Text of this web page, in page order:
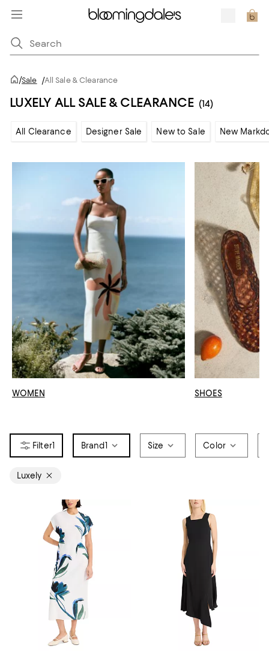
/Sale /All Sale & Clearance
LUXELY ALL SALE & CLEARANCE (14)
All Clearance Designer Sale New to Sale New
WOMEN SHOES
1 Brand1 Size Color
Luxely